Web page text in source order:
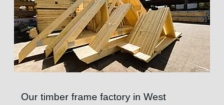
Our timber frame factory in West